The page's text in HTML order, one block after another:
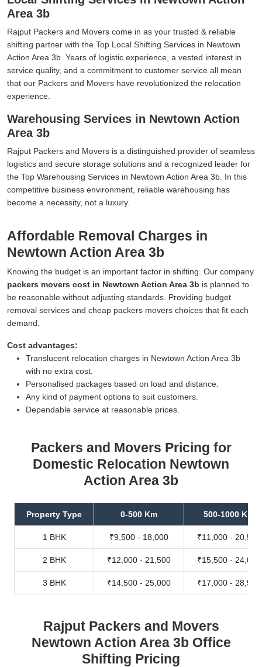
Area 3b
Rajput Packers and Movers come in as your trusted & reliable
shifting partner with the Top Local Shifting Services in Newtown
Action Area 3b. Years of logistic experience, a vested interest in
service quality, and a commitment to customer service all mean
that our Packers and Movers have revolutionized the relocation
experience.
Warehousing Services in Newtown Action
Area 3b
Rajput Packers and Movers is a distinguished provider of seamless
logistics and secure storage solutions and a recognized leader for
the Top Warehousing Services in Newtown Action Area 3b. In this
competitive business environment, reliable warehousing has
become a necessity, not a luxury.
Affordable Removal Charges in
Newtown Action Area 3b
Knowing the budget is an important factor in shifting. Our company
packers movers cost in Newtown Action Area 3b is planned to
be reasonable without adjusting standards. Providing budget
removal services and cheap packers movers choices that fit each
demand.
Cost advantages:
Translucent relocation charges in Newtown Action Area 3b
with no extra cost.
Personalised packages based on load and distance.
Any kind of payment options to suit customers.
Dependable service at reasonable prices.
Packers and Movers Pricing for
Domestic Relocation Newtown
Action Area 3b
Property Type 0-500 Km 500-1000 Km
1 BHK ₹9,500 - 18,000 ₹11,000 - 20,500
2 BHK ₹12,000 - 21,500 ₹15,500 - 24,000
3 BHK ₹14,500 - 25,000 ₹17,000 - 28,500
Rajput Packers and Movers
Newtown Action Area 3b Office
Shifting Pricing